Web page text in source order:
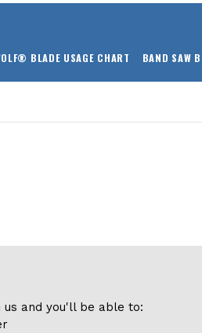
BLADE USAGE CHART BAND SAW
and you'll be able to: